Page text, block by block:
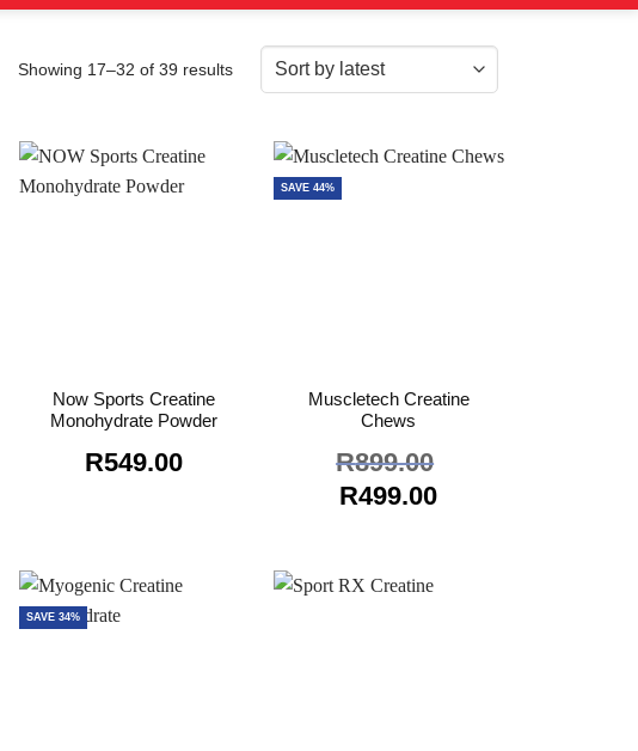
Showing 17–32 of 39 resultsSorted
Now Sports Creatine
Monohydrate Powder
R549.00
SAVE 44%
Muscletech Creatine
Chews
R899.00
Original
R899.00.
R499.00Current
SAVE 34%